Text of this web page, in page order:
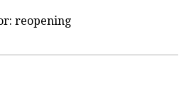
reopening